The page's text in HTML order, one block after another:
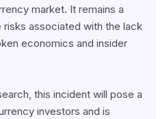
market. It remains a
associated with the lack
economics and insider
this incident will pose a
investors and is